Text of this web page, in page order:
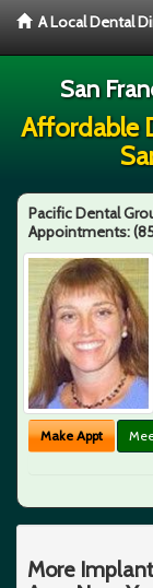
A Local Dental
San
Affordable
Pacific Dental
Appointments:
Make Appt
More